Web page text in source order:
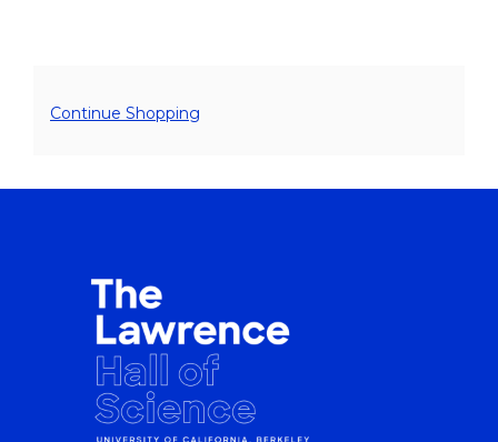
Additional
Continue Shopping